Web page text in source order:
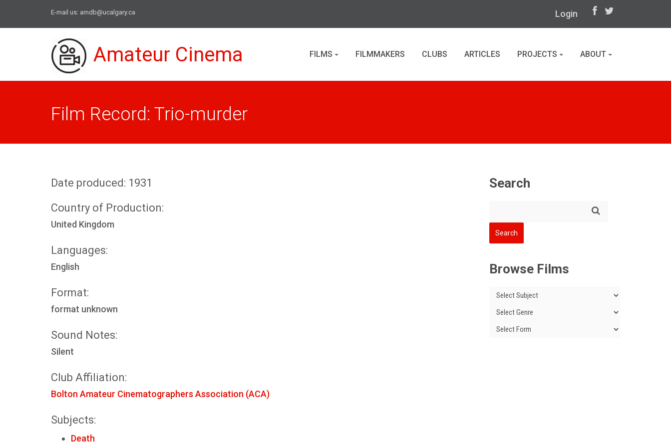
E-mail us: amdb@ucalgary.ca Login
Amateur Cinema FILMS FILMMAKERS CLUBS ARTICLES PROJECTS ABOUT
Film Record: Trio-murder
Date produced: 1931
Country of Production:
United Kingdom
Languages:
English
Format:
format unknown
Sound Notes:
Silent
Club Affiliation:
Bolton Amateur Cinematographers Association (ACA)
Subjects:
Death
Search
Browse Films